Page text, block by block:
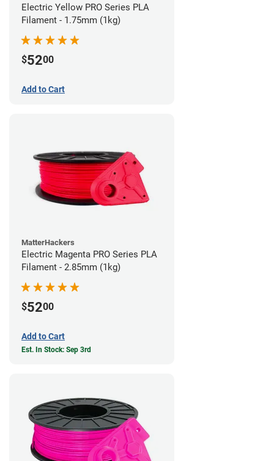
Electric Yellow PRO Series PLA
Filament - 1.75mm (1kg)
$5200
Add to Cart
MatterHackers
Electric Magenta PRO Series PLA
Filament - 2.85mm (1kg)
$5200
Add to Cart
Est. In Stock: Sep 3rd